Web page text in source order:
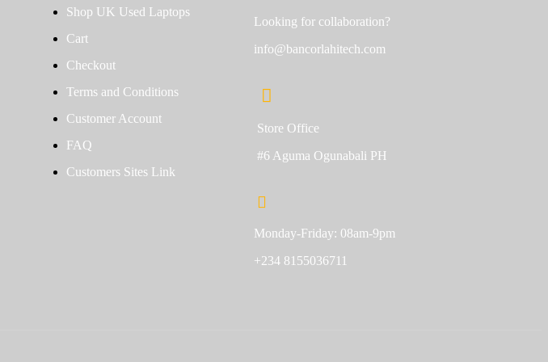
Shop UK Used Laptops
Cart
Checkout
Terms and Conditions
Customer Account
FAQ
Customers Sites Link
Looking for collaboration?
info@bancorlahitech.com
Store Office
#6 Aguma Ogunabali PH
Monday-Friday: 08am-9pm
+234 8155036711